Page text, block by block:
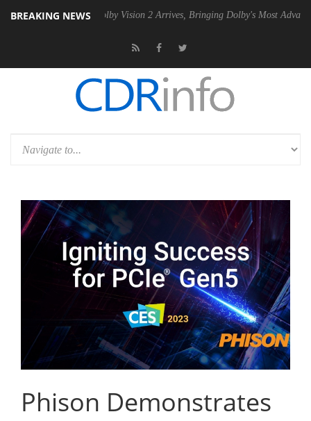
BREAKING NEWS
Dolby Vision 2 Arrives, Bringing Dolby's Most Advanced Picture
Phison Demonstrates